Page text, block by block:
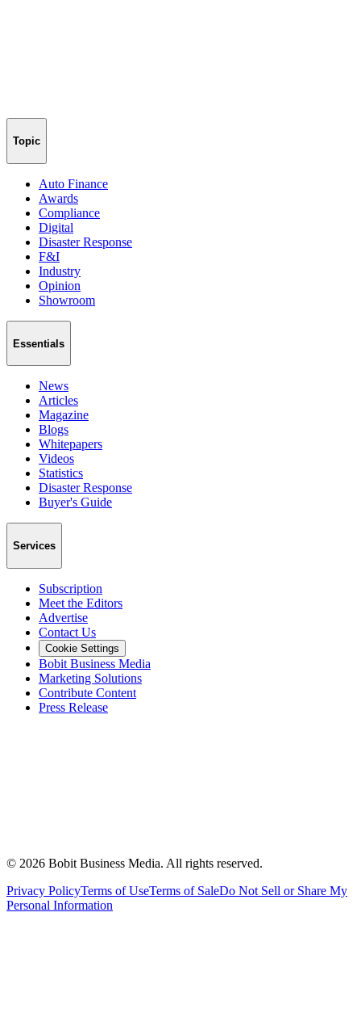
Topic
Auto Finance
Awards
Compliance
Digital
Disaster Response
F&I
Industry
Opinion
Showroom
Essentials
News
Articles
Magazine
Blogs
Whitepapers
Videos
Statistics
Disaster Response
Buyer's Guide
Services
Subscription
Meet the Editors
Advertise
Contact Us
Cookie Settings
Bobit Business Media
Marketing Solutions
Contribute Content
Press Release
© 2026 Bobit Business Media. All rights reserved.
Privacy PolicyTerms of UseTerms of SaleDo Not Sell or Share My
Personal Information